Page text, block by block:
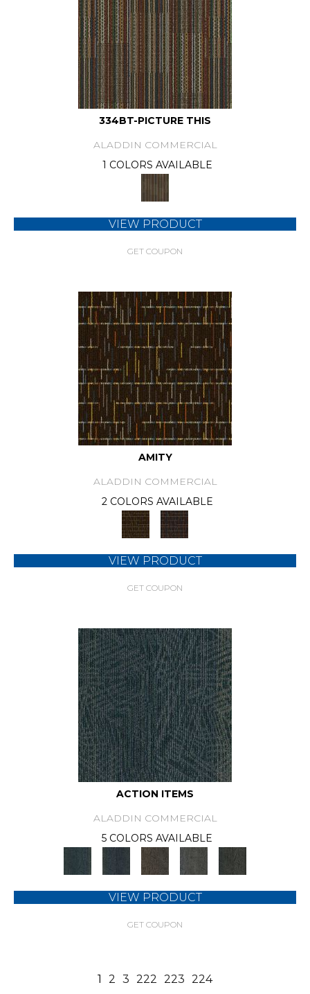
334BT-PICTURE THIS
ALADDIN COMMERCIAL
1 COLORS AVAILABLE
VIEW PRODUCT
GET COUPON
AMITY
ALADDIN COMMERCIAL
2 COLORS AVAILABLE
VIEW PRODUCT
GET COUPON
ACTION ITEMS
ALADDIN COMMERCIAL
5 COLORS AVAILABLE
VIEW PRODUCT
GET COUPON
1 2 3 222 223 224